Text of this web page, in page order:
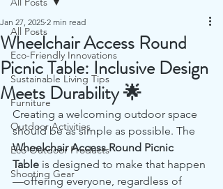
All Posts
Eco-Friendly Innovations
Sustainable Living Tips
Furniture
Outdoor Activities
Eco Outdoor Products
Shooting Gear
Wheelchair Access Round
Picnic Table: Inclusive Design
Meets Durability 🌟
Jan 27, 2025 2 min read
Creating a welcoming outdoor space
should be as simple as possible. The
Wheelchair Access Round Picnic
Table is designed to make that happen
—offering everyone, regardless of